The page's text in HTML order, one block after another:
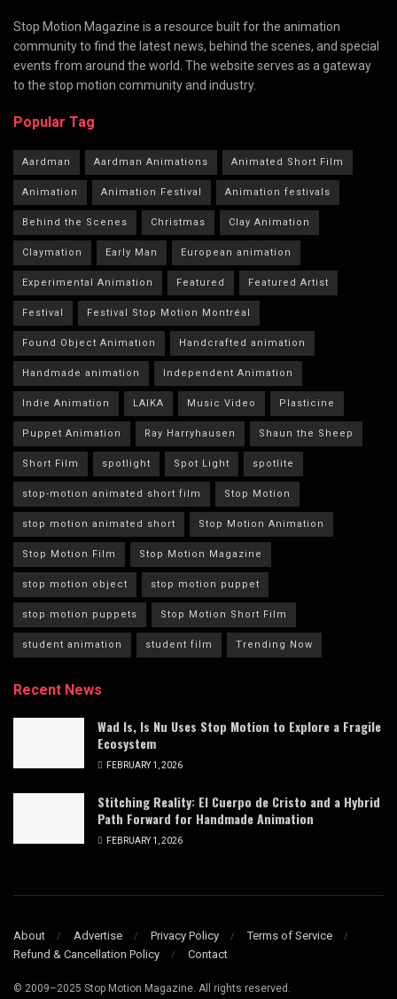
Stop Motion Magazine is a resource built for the animation
community to find the latest news, behind the scenes, and special
events from around the world. The website serves as a gateway
to the stop motion community and industry.
Popular Tag
Aardman Aardman Animations Animated Short Film
Animation Animation Festival Animation festivals
Behind the Scenes Christmas Clay Animation
Claymation Early Man European animation
Experimental Animation Featured Featured Artist
Festival Festival Stop Motion Montréal
Found Object Animation Handcrafted animation
Handmade animation Independent Animation
Indie Animation LAIKA Music Video Plasticine
Puppet Animation Ray Harryhausen Shaun the Sheep
Short Film spotlight Spot Light spotlite
stop-motion animated short film Stop Motion
stop motion animated short Stop Motion Animation
Stop Motion Film Stop Motion Magazine
stop motion object stop motion puppet
stop motion puppets Stop Motion Short Film
student animation student film Trending Now
Recent News
Wad Is, Is Nu Uses Stop Motion to Explore a Fragile
Ecosystem
FEBRUARY 1, 2026
Stitching Reality: El Cuerpo de Cristo and a Hybrid
Path Forward for Handmade Animation
FEBRUARY 1, 2026
About Advertise Privacy Policy
Terms of Service
Refund & Cancellation Policy
Contact
© 2009–2025 Stop Motion Magazine. All rights reserved.